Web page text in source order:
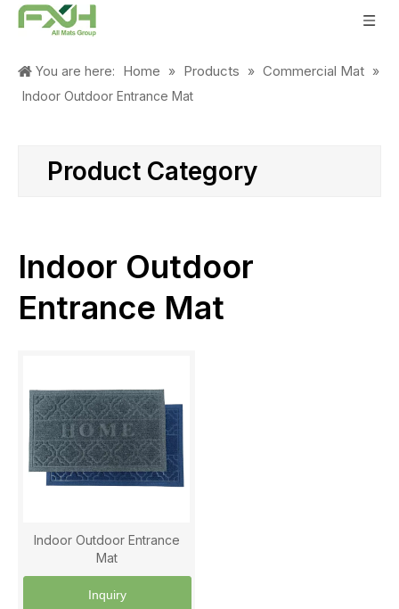
You are here: Home » Products » Commercial Mat »
Indoor Outdoor Entrance Mat
Product Category
Indoor Outdoor
Entrance Mat
Indoor Outdoor Entrance
Mat
Inquiry